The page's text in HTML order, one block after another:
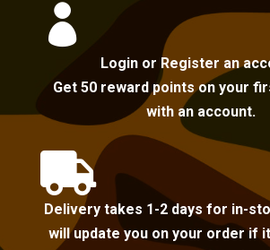

Login or Register an
Get 50 reward points on your
with an account.

Delivery takes 1-2 days for in-
will update you on your order if